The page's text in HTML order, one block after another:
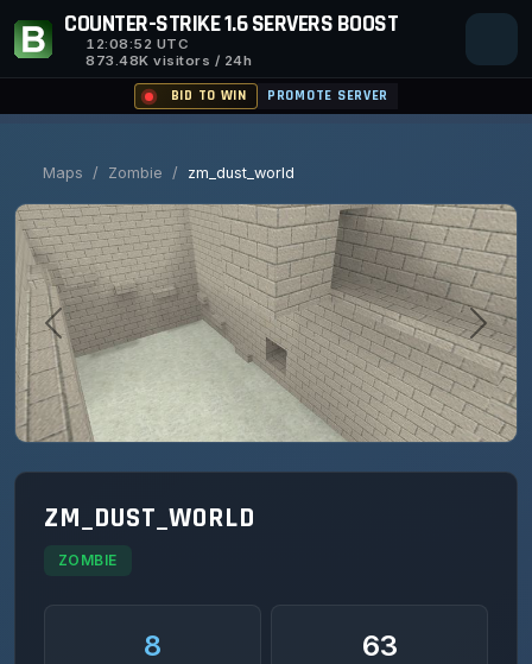
COUNTER-STRIKE 1.6 SERVERS BOOST
12:08:53 UTC
873.48K visitors / 24h
BID TO WIN PROMOTE SERVER
Maps / Zombie / zm_dust_world
ZM_DUST_WORLD
ZOMBIE
8 63